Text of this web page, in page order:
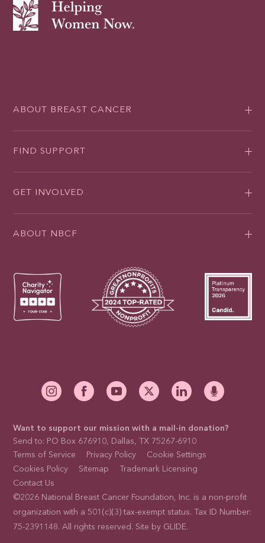
ABOUT BREAST CANCER
FIND SUPPORT
GET INVOLVED
ABOUT NBCF
Want to support our mission with a mail-in donation?
Send to: PO Box 676910, Dallas, TX 75267-6910
Terms of Service
Privacy Policy
Cookie Settings
Cookies Policy
Sitemap
Trademark Licensing
Contact Us
©2026 National Breast Cancer Foundation, Inc. is a non-profit
organization with a 501(c)(3) tax-exempt status. Tax ID Number:
75-2391148. All rights reserved. Site by GLIDE.